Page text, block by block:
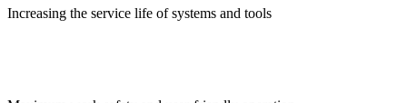
Increasing the service life of systems and tools